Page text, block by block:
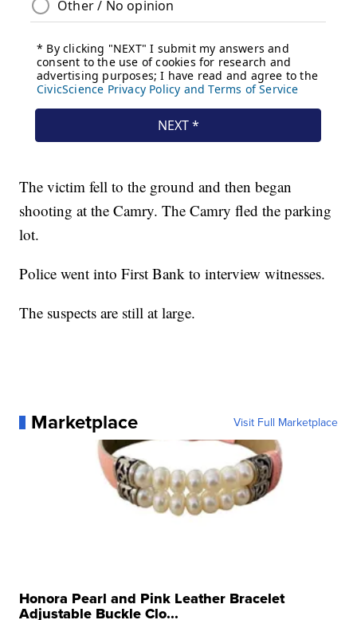
The victim fell to the ground and then began
shooting at the Camry. The Camry fled the parking
lot.
Police went into First Bank to interview witnesses.
The suspects are still at large.
Marketplace Visit Full Marketplace
Honora Pearl and Pink Leather Bracelet
Adjustable Buckle Clo...